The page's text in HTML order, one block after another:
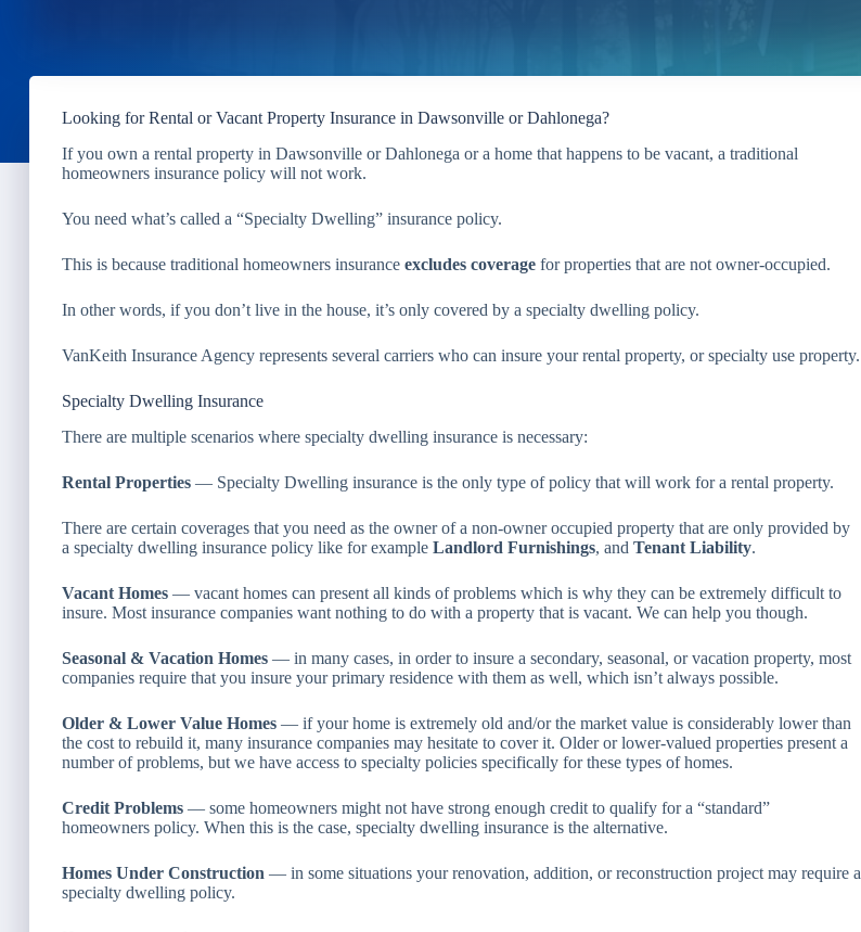
Looking for Rental or Vacant Property Insurance in Dawsonville or Dahlonega?
If you own a rental property in Dawsonville or Dahlonega or a home that happens to be vacant, a traditional
homeowners insurance policy will not work.
You need what’s called a “Specialty Dwelling” insurance policy.
This is because traditional homeowners insurance excludes coverage for properties that are not owner-occupied.
In other words, if you don’t live in the house, it’s only covered by a specialty dwelling policy.
VanKeith Insurance Agency represents several carriers who can insure your rental property, or specialty use property.
Specialty Dwelling Insurance
There are multiple scenarios where specialty dwelling insurance is necessary:
Rental Properties — Specialty Dwelling insurance is the only type of policy that will work for a rental property.
There are certain coverages that you need as the owner of a non-owner occupied property that are only provided by
a specialty dwelling insurance policy like for example Landlord Furnishings, and Tenant Liability.
Vacant Homes — vacant homes can present all kinds of problems which is why they can be extremely difficult to
insure. Most insurance companies want nothing to do with a property that is vacant. We can help you though.
Seasonal & Vacation Homes — in many cases, in order to insure a secondary, seasonal, or vacation property, most
companies require that you insure your primary residence with them as well, which isn’t always possible.
Older & Lower Value Homes — if your home is extremely old and/or the market value is considerably lower than
the cost to rebuild it, many insurance companies may hesitate to cover it. Older or lower-valued properties present a
number of problems, but we have access to specialty policies specifically for these types of homes.
Credit Problems — some homeowners might not have strong enough credit to qualify for a “standard”
homeowners policy. When this is the case, specialty dwelling insurance is the alternative.
Homes Under Construction — in some situations your renovation, addition, or reconstruction project may require a
specialty dwelling policy.